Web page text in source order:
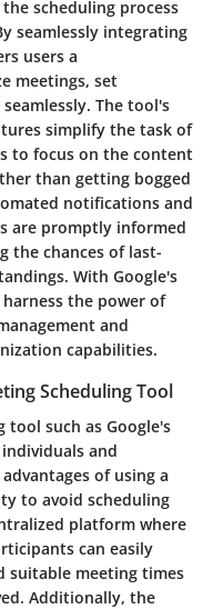
scheduling process
seamlessly integrating
users a
meetings, set
The tool's
simplify the task of
to focus on the content
than getting bogged
notifications and
are promptly informed
the chances of last-
With Google's
the power of
and
capabilities.
Scheduling Tool
tool such as Google's
and
of using a
to avoid scheduling
platform where
can easily
suitable meeting times
Additionally, the